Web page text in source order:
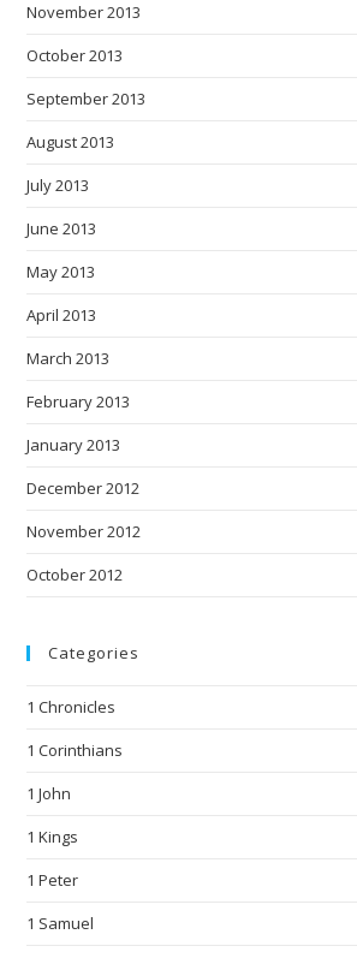
November 2013
October 2013
September 2013
August 2013
July 2013
June 2013
May 2013
April 2013
March 2013
February 2013
January 2013
December 2012
November 2012
October 2012
Categories
1 Chronicles
1 Corinthians
1 John
1 Kings
1 Peter
1 Samuel